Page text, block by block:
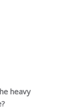
heavy